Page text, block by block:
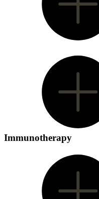
Immunotherapy